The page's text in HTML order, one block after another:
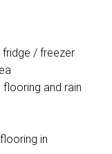
fridge / freezer
and rain
in